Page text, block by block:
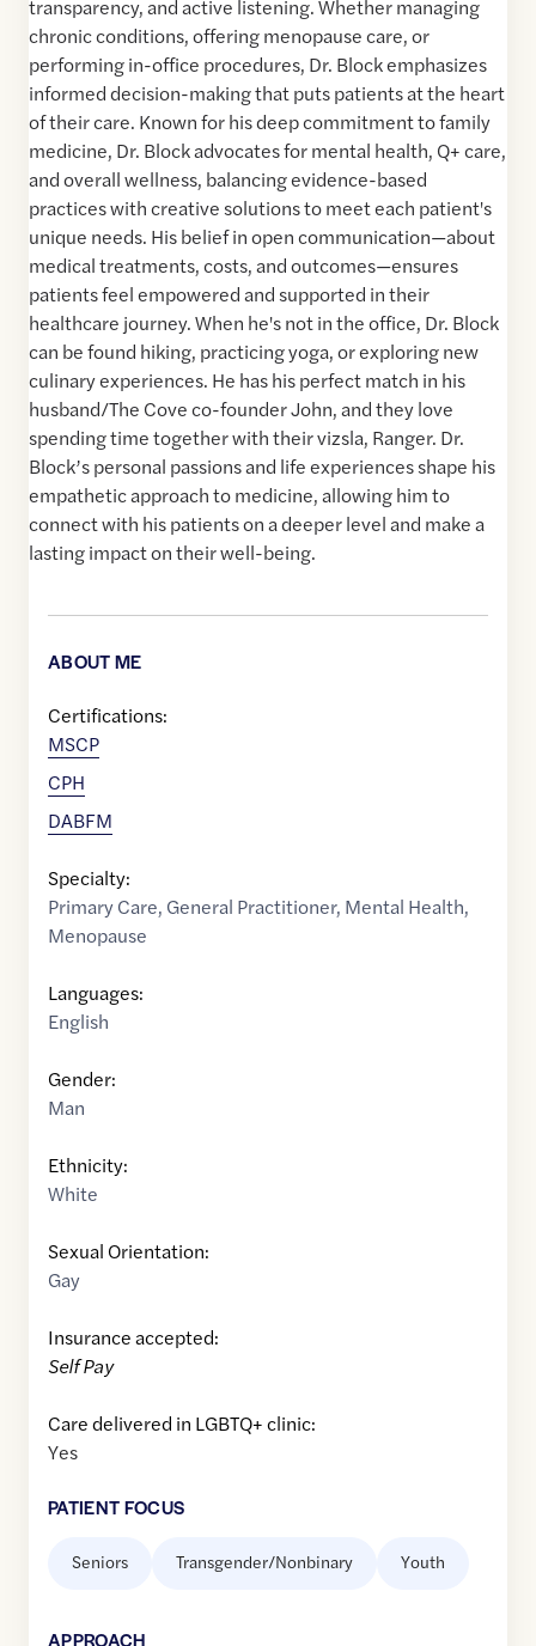
transparency, and active listening. Whether managing
chronic conditions, offering menopause care, or
performing in-office procedures, Dr. Block emphasizes
informed decision-making that puts patients at the heart
of their care. Known for his deep commitment to family
medicine, Dr. Block advocates for mental health, Q+ care,
and overall wellness, balancing evidence-based
practices with creative solutions to meet each patient's
unique needs. His belief in open communication—about
medical treatments, costs, and outcomes—ensures
patients feel empowered and supported in their
healthcare journey. When he's not in the office, Dr. Block
can be found hiking, practicing yoga, or exploring new
culinary experiences. He has his perfect match in his
husband/The Cove co-founder John, and they love
spending time together with their vizsla, Ranger. Dr.
Block’s personal passions and life experiences shape his
empathetic approach to medicine, allowing him to
connect with his patients on a deeper level and make a
lasting impact on their well-being.
ABOUT ME
Certifications:
MSCP
CPH
DABFM
Specialty:
Primary Care, General Practitioner, Mental Health,
Menopause
Languages:
English
Gender:
Man
Ethnicity:
White
Sexual Orientation:
Gay
Insurance accepted:
Self Pay
Care delivered in LGBTQ+ clinic:
Yes
PATIENT FOCUS
Seniors Transgender/Nonbinary Youth
APPROACH